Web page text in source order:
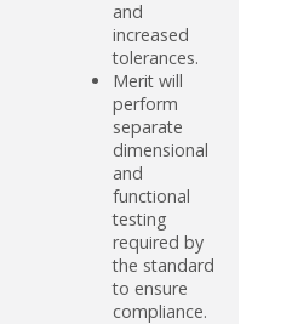
and
increased
tolerances.
Merit will
perform
separate
dimensional
and
functional
testing
required by
the standard
to ensure
compliance.